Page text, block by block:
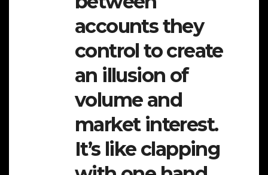
accounts they
control to create
an illusion of
volume and
market interest.
It’s like clapping